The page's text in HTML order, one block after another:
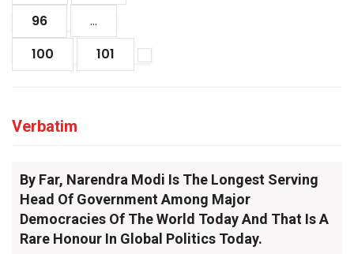
96
...
100
101
Verbatim
By Far, Narendra Modi Is The Longest Serving
Head Of Government Among Major
Democracies Of The World Today And That Is A
Rare Honour In Global Politics Today.